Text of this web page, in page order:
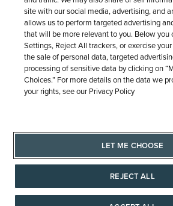
site with our social media, advertising, and
allows us to perform targeted advertising
that will be more relevant to you. Below you
Settings, Reject All trackers, or exercise
the sale of personal data, targeted
processing of sensitive data by clicking on
Choices.” For more details on the data we
your rights, see our Privacy Policy
LET ME CHOOSE
REJECT ALL